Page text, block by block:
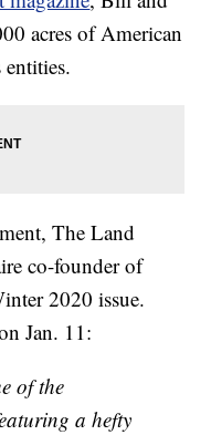
acres of American
The Land
co-founder of
2020 issue.
Jan. 11:
of the
a hefty